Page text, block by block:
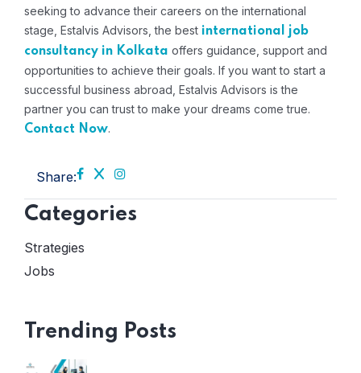
seeking to advance their careers on the international
stage, Estalvis Advisors, the best international job
consultancy in Kolkata offers guidance, support and
opportunities to achieve their goals. If you want to start a
successful business abroad, Estalvis Advisors is the
partner you can trust to make your dreams come true.
Contact Now.
Share:
Categories
Strategies
Jobs
Trending Posts